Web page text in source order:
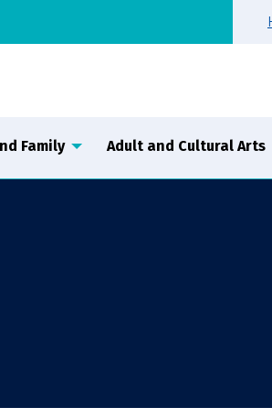
Family Adult and Cultural Arts